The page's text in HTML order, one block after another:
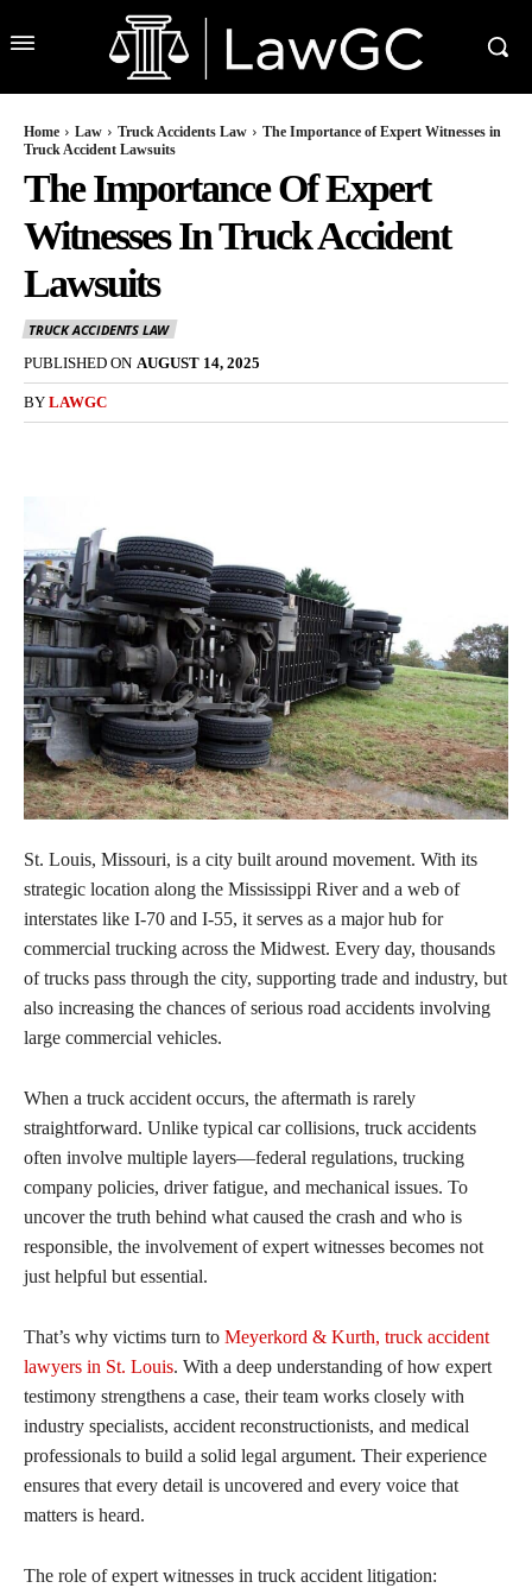
Home Law Truck Accidents Law
The Importance of Expert Witnesses in
Truck Accident Lawsuits
The Importance Of Expert
Witnesses In Truck Accident
Lawsuits
TRUCK ACCIDENTS LAW
PUBLISHED ON AUGUST 14, 2025
BY LAWGC
St. Louis, Missouri, is a city built around movement. With its
strategic location along the Mississippi River and a web of
interstates like I-70 and I-55, it serves as a major hub for
commercial trucking across the Midwest. Every day, thousands
of trucks pass through the city, supporting trade and industry, but
also increasing the chances of serious road accidents involving
large commercial vehicles.
When a truck accident occurs, the aftermath is rarely
straightforward. Unlike typical car collisions, truck accidents
often involve multiple layers—federal regulations, trucking
company policies, driver fatigue, and mechanical issues. To
uncover the truth behind what caused the crash and who is
responsible, the involvement of expert witnesses becomes not
just helpful but essential.
That’s why victims turn to Meyerkord & Kurth, truck accident
lawyers in St. Louis. With a deep understanding of how expert
testimony strengthens a case, their team works closely with
industry specialists, accident reconstructionists, and medical
professionals to build a solid legal argument. Their experience
ensures that every detail is uncovered and every voice that
matters is heard.
The role of expert witnesses in truck accident litigation: